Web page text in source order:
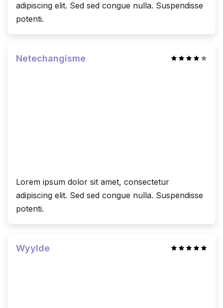
adipiscing elit. Sed sed congue nulla. Suspendisse
potenti.
Netechangisme
Lorem ipsum dolor sit amet, consectetur
adipiscing elit. Sed sed congue nulla. Suspendisse
potenti.
Wyylde